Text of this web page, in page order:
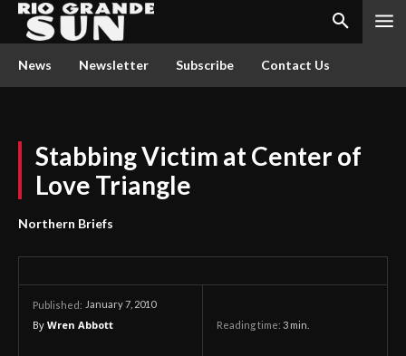
News Newsletter Subscribe Contact Us
Stabbing Victim at Center of
Love Triangle
Northern Briefs
Published: January 7, 2010
By Wren Abbott Reading time: 3 min.